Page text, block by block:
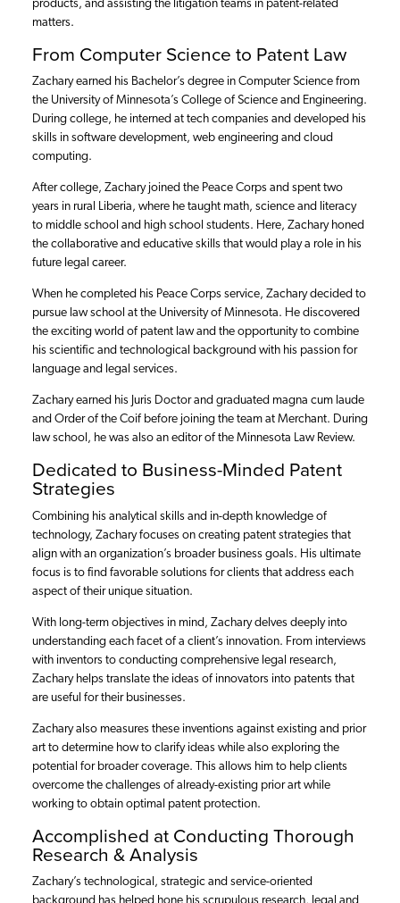
products, and assisting the litigation teams in patent-related
matters.
From Computer Science to Patent Law
Zachary earned his Bachelor’s degree in Computer Science from
the University of Minnesota’s College of Science and Engineering.
During college, he interned at tech companies and developed his
skills in software development, web engineering and cloud
computing.
After college, Zachary joined the Peace Corps and spent two
years in rural Liberia, where he taught math, science and literacy
to middle school and high school students. Here, Zachary honed
the collaborative and educative skills that would play a role in his
future legal career.
When he completed his Peace Corps service, Zachary decided to
pursue law school at the University of Minnesota. He discovered
the exciting world of patent law and the opportunity to combine
his scientific and technological background with his passion for
language and legal services.
Zachary earned his Juris Doctor and graduated magna cum laude
and Order of the Coif before joining the team at Merchant. During
law school, he was also an editor of the Minnesota Law Review.
Dedicated to Business-Minded Patent
Strategies
Combining his analytical skills and in-depth knowledge of
technology, Zachary focuses on creating patent strategies that
align with an organization’s broader business goals. His ultimate
focus is to find favorable solutions for clients that address each
aspect of their unique situation.
With long-term objectives in mind, Zachary delves deeply into
understanding each facet of a client’s innovation. From interviews
with inventors to conducting comprehensive legal research,
Zachary helps translate the ideas of innovators into patents that
are useful for their businesses.
Zachary also measures these inventions against existing and prior
art to determine how to clarify ideas while also exploring the
potential for broader coverage. This allows him to help clients
overcome the challenges of already-existing prior art while
working to obtain optimal patent protection.
Accomplished at Conducting Thorough
Research & Analysis
Zachary’s technological, strategic and service-oriented